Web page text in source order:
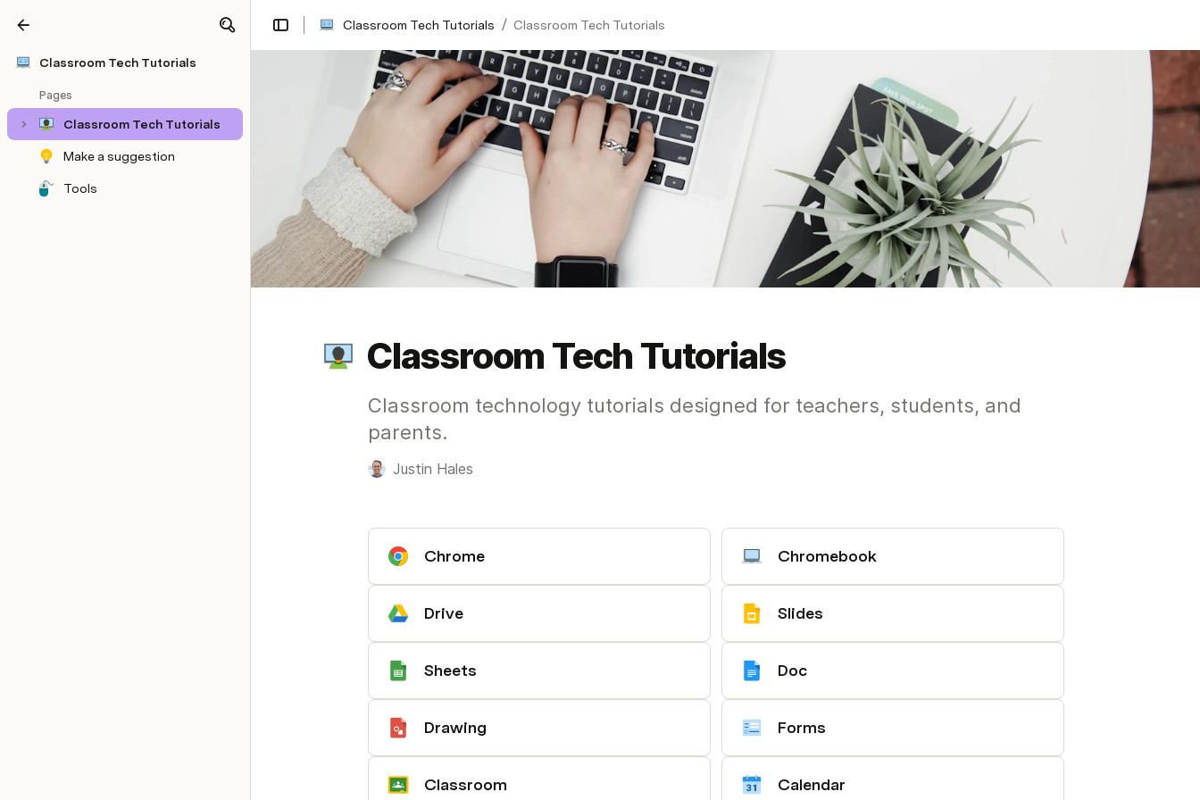
Classroom Tech Tutorials
Pages
Classroom Tech Tutorials
Make a suggestion
Tools
Classroom Tech Tutorials / Classroom Tech Tutorials
Classroom Tech Tutorials
Classroom technology tutorials designed for teachers, students, and
parents.
Justin Hales
Chrome Chromebook
Drive Slides
Sheets Doc
Drawing Forms
Classroom Calendar